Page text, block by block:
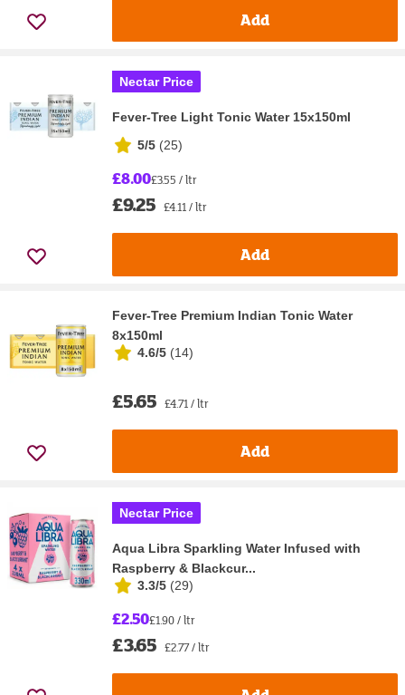
Add
Nectar Price
Fever-Tree Light Tonic Water 15x150ml
5/5 (25)
£8.00£3.55 / ltr
£9.25 £4.11 / ltr
Add
Fever-Tree Premium Indian Tonic Water
8x150ml
4.6/5 (14)
£5.65 £4.71 / ltr
Add
Nectar Price
Aqua Libra Sparkling Water Infused with
Raspberry & Blackcur...
3.3/5 (29)
£2.50£1.90 / ltr
£3.65 £2.77 / ltr